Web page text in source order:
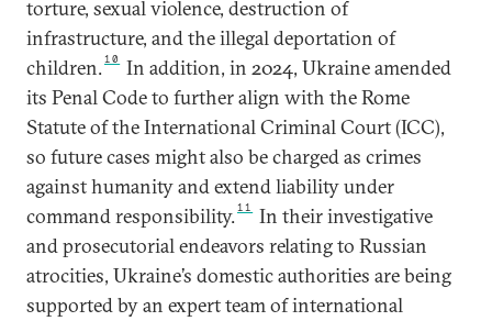
torture, sexual violence, destruction of
infrastructure, and the illegal deportation of
children.10
In addition, in 2024, Ukraine amended
its Penal Code to further align with the Rome
Statute of the International Criminal Court (ICC),
so future cases might also be charged as crimes
against humanity and extend liability under
command responsibility.11
In their investigative
and prosecutorial endeavors relating to Russian
atrocities, Ukraine’s domestic authorities are being
supported by an expert team of international